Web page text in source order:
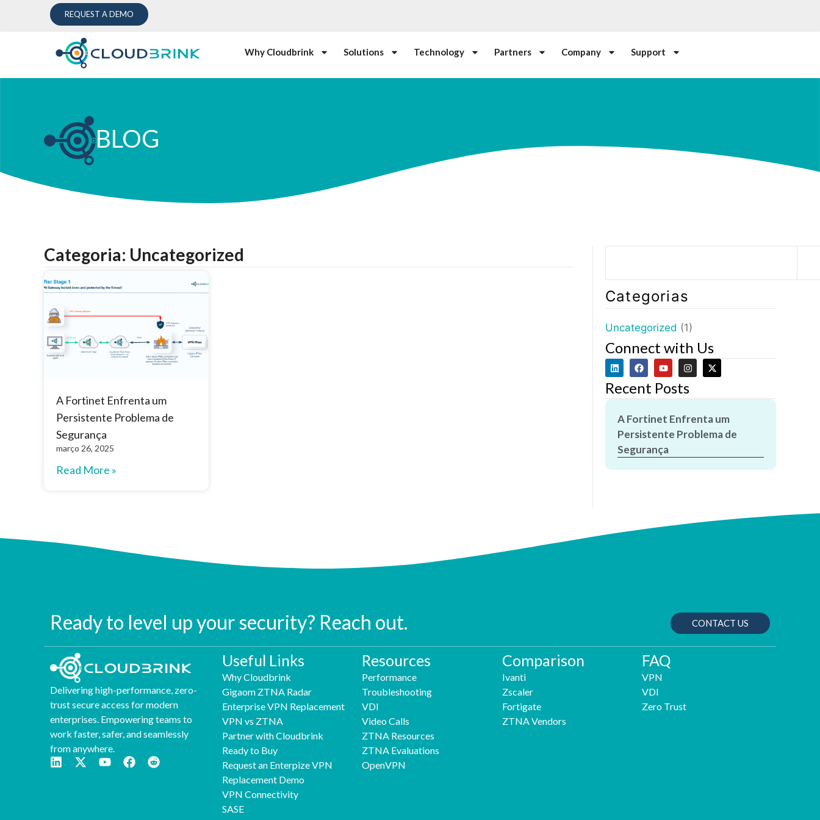
REQUEST A DEMO
Why Cloudbrink Solutions Technology Partners Company Support
BLOG
Categoria: Uncategorized
A Fortinet Enfrenta um
Persistente Problema de
Segurança
março 26, 2025
Read More »
Categorias
Uncategorized (1)
Connect with Us
Recent Posts
A Fortinet Enfrenta um
Persistente Problema de
Segurança
Ready to level up your security? Reach out. CONTACT US
Delivering high-performance, zero-
trust secure access for modern
enterprises. Empowering teams to
work faster, safer, and seamlessly
from anywhere.
Useful Links
Why Cloudbrink
Gigaom ZTNA Radar
Enterprise VPN Replacement
VPN vs ZTNA
Partner with Cloudbrink
Ready to Buy
Request an Enterpize VPN
Replacement Demo
VPN Connectivity
SASE
Resources
Performance
Troubleshooting
VDI
Video Calls
ZTNA Resources
ZTNA Evaluations
OpenVPN
Comparison
Ivanti
Zscaler
Fortigate
ZTNA Vendors
FAQ
VPN
VDI
Zero Trust